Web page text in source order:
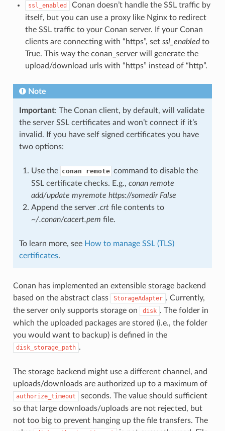
ssl_enabled
Conan doesn’t handle the SSL traffic by
itself, but you can use a proxy like Nginx to redirect
the SSL traffic to your Conan server. If your Conan
clients are connecting with “https”, set ssl_enabledto
True. This way the conan_server will generate the
upload/download urls with “https” instead of “http”.
Note
Important: The Conan client, by default, will validate
the server SSL certificates and won’t connect if it’s
invalid. If you have self signed certificates you have
two options:
Use the conan remote command to disable the
SSL certificate checks. E.g., conan remote
add/update myremote https://somedir False
Append the server .crtfile contents to
~/.conan/cacert.pem file.
To learn more, see How to manage SSL (TLS)
certificates.
Conan has implemented an extensible storage backend
based on the abstract class
StorageAdapter . Currently,
the server only supports storage on
disk . The folder in
which the uploaded packages are stored (i.e., the folder
you would want to backup) is defined in the
disk_storage_path .
The storage backend might use a different channel, and
uploads/downloads are authorized up to a maximum of
authorize_timeout
seconds. The value should sufficient
so that large downloads/uploads are not rejected, but
not too big to prevent hanging up the file transfers. The